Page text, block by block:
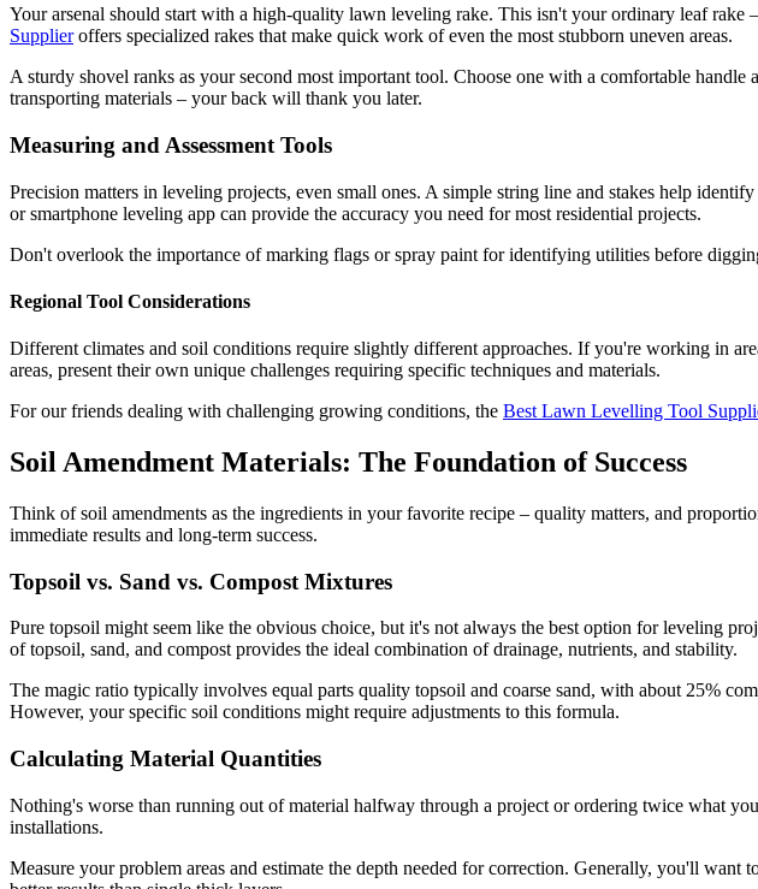
Your arsenal should start with a high-quality lawn leveling rake. This isn't your ordinary leaf rake
Supplieroffers specialized rakes that make quick work of even the most stubborn uneven areas.
A sturdy shovel ranks as your second most important tool. Choose one with a comfortable
transporting materials – your back will thank you later.
Measuring and Assessment Tools
Precision matters in leveling projects, even small ones. A simple string line and stakes help
or smartphone leveling app can provide the accuracy you need for most residential projects.
Don't overlook the importance of marking flags or spray paint for identifying utilities before
Regional Tool Considerations
Different climates and soil conditions require slightly different approaches. If you're working in
areas, present their own unique challenges requiring specific techniques and materials.
For our friends dealing with challenging growing conditions, the Best Lawn Levelling Tool
Soil Amendment Materials: The Foundation of Success
Think of soil amendments as the ingredients in your favorite recipe – quality matters, and
immediate results and long-term success.
Topsoil vs. Sand vs. Compost Mixtures
Pure topsoil might seem like the obvious choice, but it's not always the best option for leveling
of topsoil, sand, and compost provides the ideal combination of drainage, nutrients, and stability.
The magic ratio typically involves equal parts quality topsoil and coarse sand, with about 25%
However, your specific soil conditions might require adjustments to this formula.
Calculating Material Quantities
Nothing's worse than running out of material halfway through a project or ordering twice what
installations.
Measure your problem areas and estimate the depth needed for correction. Generally, you'll